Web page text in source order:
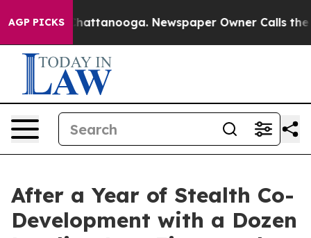
AGP PICKS
in Chattanooga. Newspaper Owner Calls the
After a Year of Stealth Co-
Development with a Dozen